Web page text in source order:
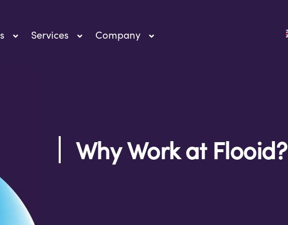
Services Company
Why Work at Flooid?